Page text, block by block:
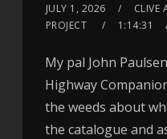
JULY 1, 2026 CLIVE
PROJECT
1:14:31
My pal John
Highway
the weeds about
the catalogue and